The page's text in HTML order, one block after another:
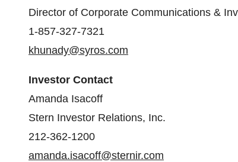
Director of Corporate Communications &
1-857-327-7321
khunady@syros.com
Investor Contact
Amanda Isacoff
Stern Investor Relations, Inc.
212-362-1200
amanda.isacoff@sternir.com